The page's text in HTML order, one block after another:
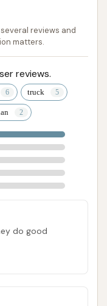
reviews and
matters.
reviews.
truck
do good